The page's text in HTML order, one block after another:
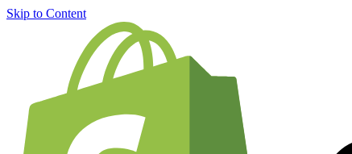
Skip to Content